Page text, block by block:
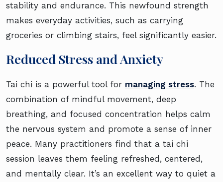
stability and endurance. This newfound strength
makes everyday activities, such as carrying
groceries or climbing stairs, feel significantly easier.
Reduced Stress and Anxiety
Tai chi is a powerful tool for managing stress. The
combination of mindful movement, deep
breathing, and focused concentration helps calm
the nervous system and promote a sense of inner
peace. Many practitioners find that a tai chi
session leaves them feeling refreshed, centered,
and mentally clear. It’s an excellent way to quiet a